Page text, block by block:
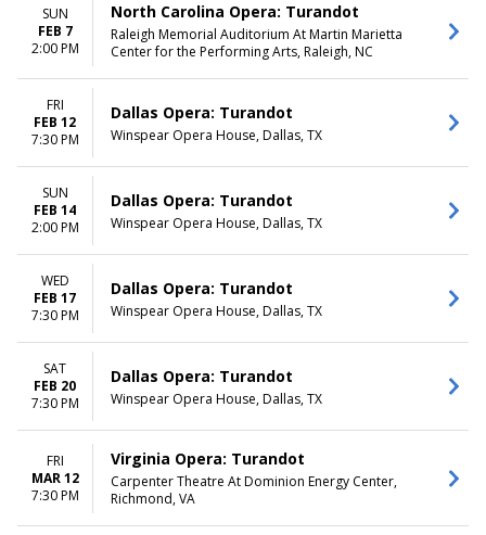
Night
Sunday
Wednesday
Thursday
Saturday
Carpenter Theatre At
Dominion Energy Center
Dorothy Chandler Pavilion
Raleigh Memorial Auditorium
At Martin Marietta Center for
the Performing Arts
Winspear Opera House
MONTHS
February
March
April
May
Today
This weekend
This month
Choose dates
SUN
FEB 7
2:00 PM
North Carolina Opera: Turandot
Raleigh Memorial Auditorium At Martin Marietta
Center for the Performing Arts, Raleigh, NC
FRI
FEB 12
7:30 PM
Dallas Opera: Turandot
Winspear Opera House, Dallas, TX
SUN
FEB 14
2:00 PM
Dallas Opera: Turandot
Winspear Opera House, Dallas, TX
WED
FEB 17
7:30 PM
Dallas Opera: Turandot
Winspear Opera House, Dallas, TX
SAT
FEB 20
7:30 PM
Dallas Opera: Turandot
Winspear Opera House, Dallas, TX
FRI
MAR 12
7:30 PM
Virginia Opera: Turandot
Carpenter Theatre At Dominion Energy Center,
Richmond, VA